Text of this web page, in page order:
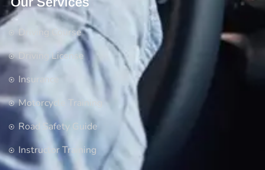
Driving Course
Driving License
Insurance
Motorcycle Training
Road Safety Guide
Instructor Training